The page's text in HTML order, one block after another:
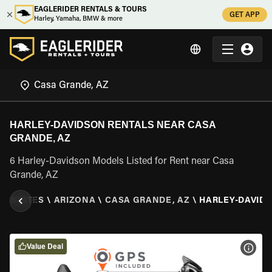
EAGLERIDER RENTALS & TOURS
Harley, Yamaha, BMW & more
GET APP
HARLEY-DAVIDSON RENTALS NEAR CASA
GRANDE, AZ
6 Harley-Davidson Models Listed for Rent near Casa
Grande, AZ
STATES \ ARIZONA \ CASA GRANDE, AZ \ HARLEY-
Value Deal